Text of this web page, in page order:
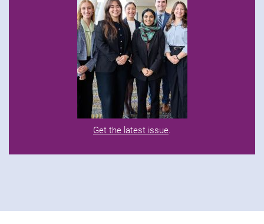
Get the latest issue.